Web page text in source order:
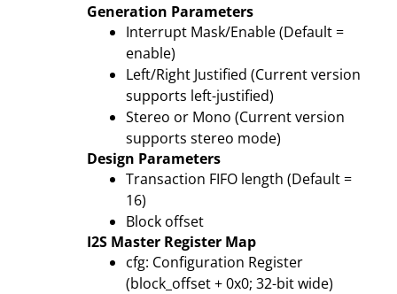
Generation Parameters
Interrupt Mask/Enable (Default =
enable)
Left/Right Justified (Current version
supports left-justified)
Stereo or Mono (Current version
supports stereo mode)
Design Parameters
Transaction FIFO length (Default =
16)
Block offset
I2S Master Register Map
cfg: Configuration Register
(block_offset + 0x0; 32-bit wide)